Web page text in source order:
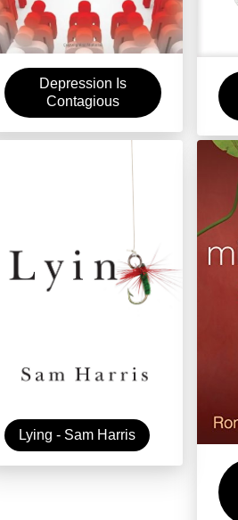
Depression Is
Contagious
Lying - Sam Harris